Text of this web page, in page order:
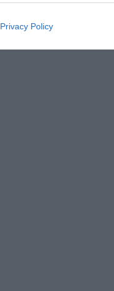
Privacy Policy